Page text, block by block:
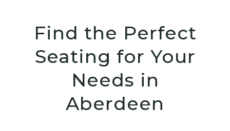
Find the Perfect
Seating for Your
Needs in
Aberdeen